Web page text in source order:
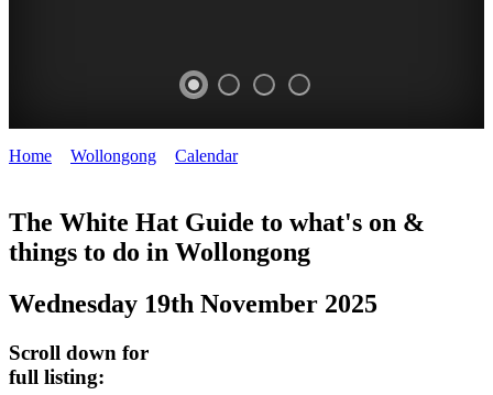
WOLLONGONG
NSW
Home Wollongong Calendar>
The White Hat Guide to what's on &
things to do in Wollongong
Wednesday 19th November 2025
Scroll down for
full listing: